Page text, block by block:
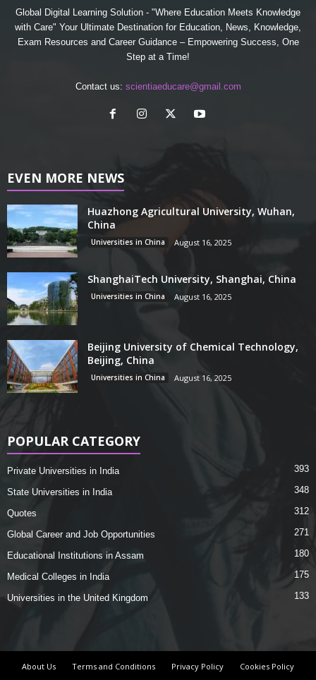
Global Digital Learning Solution - "Where Education Meets Knowledge
with Care" Your Ultimate Destination for Education, News, Knowledge,
Exam Resources and Career Guidance – Empowering Success, One
Step at a Time!
Contact us: scientiaeducare@gmail.com
EVEN MORE NEWS
Huazhong Agricultural University, Wuhan,
China
Universities in China August 16, 2025
ShanghaiTech University, Shanghai, China
Universities in China August 16, 2025
Beijing University of Chemical Technology,
Beijing, China
Universities in China August 16, 2025
POPULAR CATEGORY
Private Universities in India 393
State Universities in India 348
Quotes 312
Global Career and Job Opportunities 271
Educational Institutions in Assam 180
Medical Colleges in India 175
Universities in the United Kingdom 133
About Us Terms and Conditions Privacy Policy
Cookies Policy